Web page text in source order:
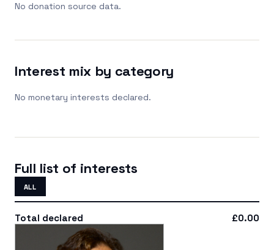
No donation source data.
Interest mix by category
No monetary interests declared.
Full list of interests
ALL
Total declared £0.00